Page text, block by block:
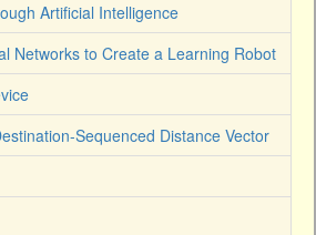
Artificial Intelligence
Networks to Create a Learning Robot
Sequenced Distance Vector